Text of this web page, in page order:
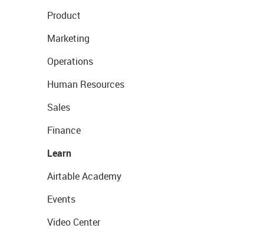
Product
Marketing
Operations
Human Resources
Sales
Finance
Learn
Airtable Academy
Events
Video Center